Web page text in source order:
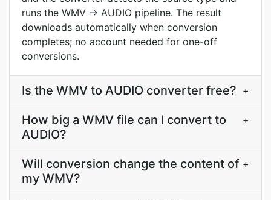
runs the WMV → AUDIO pipeline. The result
downloads automatically when conversion
completes; no account needed for one-off
conversions.
Is the WMV to AUDIO converter free? +
How big a WMV file can I convert to
AUDIO?
+
Will conversion change the content of
my WMV?
+